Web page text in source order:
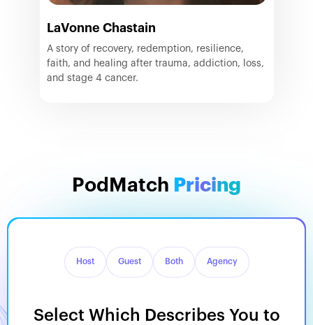
LaVonne Chastain
A story of recovery, redemption, resilience,
faith, and healing after trauma, addiction, loss,
and stage 4 cancer.
PodMatch Pricing
Host Guest Both Agency
Select Which Describes You to